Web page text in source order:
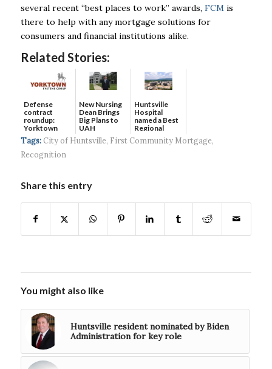
several recent “best places to work” awards, FCMis
there to help with any mortgage solutions for
consumers and financial institutions alike.
Related Stories:
Defense
contract
roundup:
Yorktown
Systems wins
$5...
New Nursing
Dean Brings
Big Plans to
UAH
Huntsville
Hospital
named a Best
Regional
Hospital...
Tags: City of Huntsville, First Community Mortgage,
Recognition
Share this entry
You might also like
Huntsville resident nominated by Biden
Administration for key role